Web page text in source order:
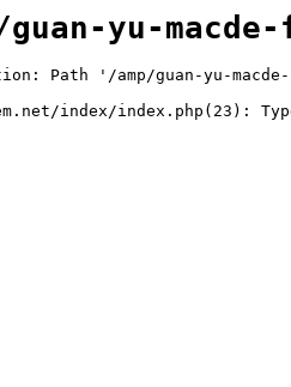
guan-yu-
Path '/amp/guan-yu-
index/index.php(23):